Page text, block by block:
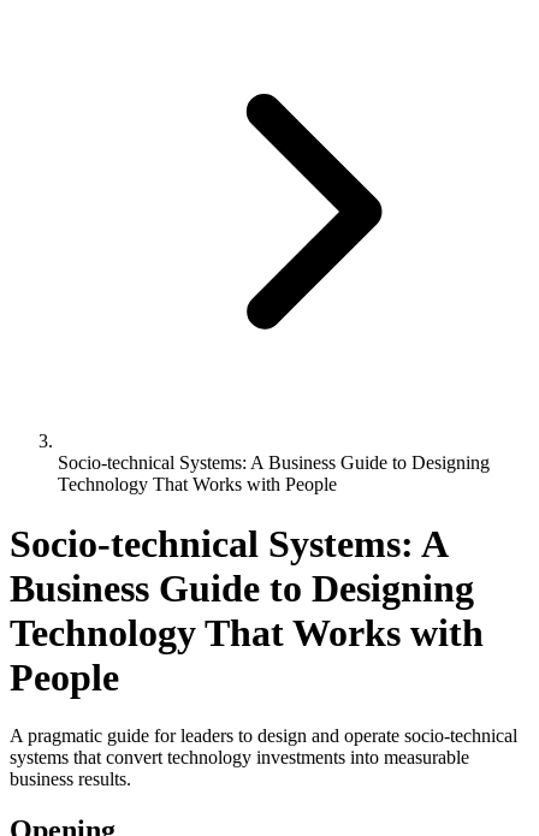
Socio-technical Systems: A Business Guide to Designing
Technology That Works with People
Socio-technical Systems: A
Business Guide to Designing
Technology That Works with
People
A pragmatic guide for leaders to design and operate socio-technical
systems that convert technology investments into measurable
business results.